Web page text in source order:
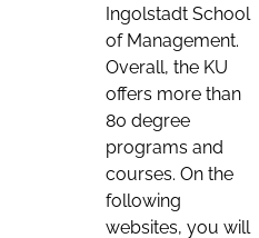
Ingolstadt School
of Management.
Overall, the KU
offers more than
80 degree
programs and
courses. On the
following
websites, you will